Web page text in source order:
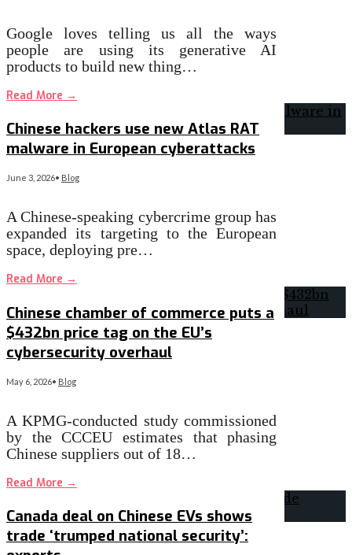
Google loves telling us all the ways
people are using its generative AI
products to build new thing…
Read More →
Chinese hackers use new Atlas RAT
malware in European cyberattacks
June 3, 2026• Blog
A Chinese-speaking cybercrime group has
expanded its targeting to the European
space, deploying pre…
Read More →
Chinese chamber of commerce puts a
$432bn price tag on the EU’s
cybersecurity overhaul
May 6, 2026• Blog
A KPMG-conducted study commissioned
by the CCCEU estimates that phasing
Chinese suppliers out of 18…
Read More →
Canada deal on Chinese EVs shows
trade ‘trumped national security’: